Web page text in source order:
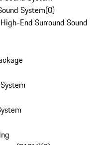
System(0)
End Surround Sound